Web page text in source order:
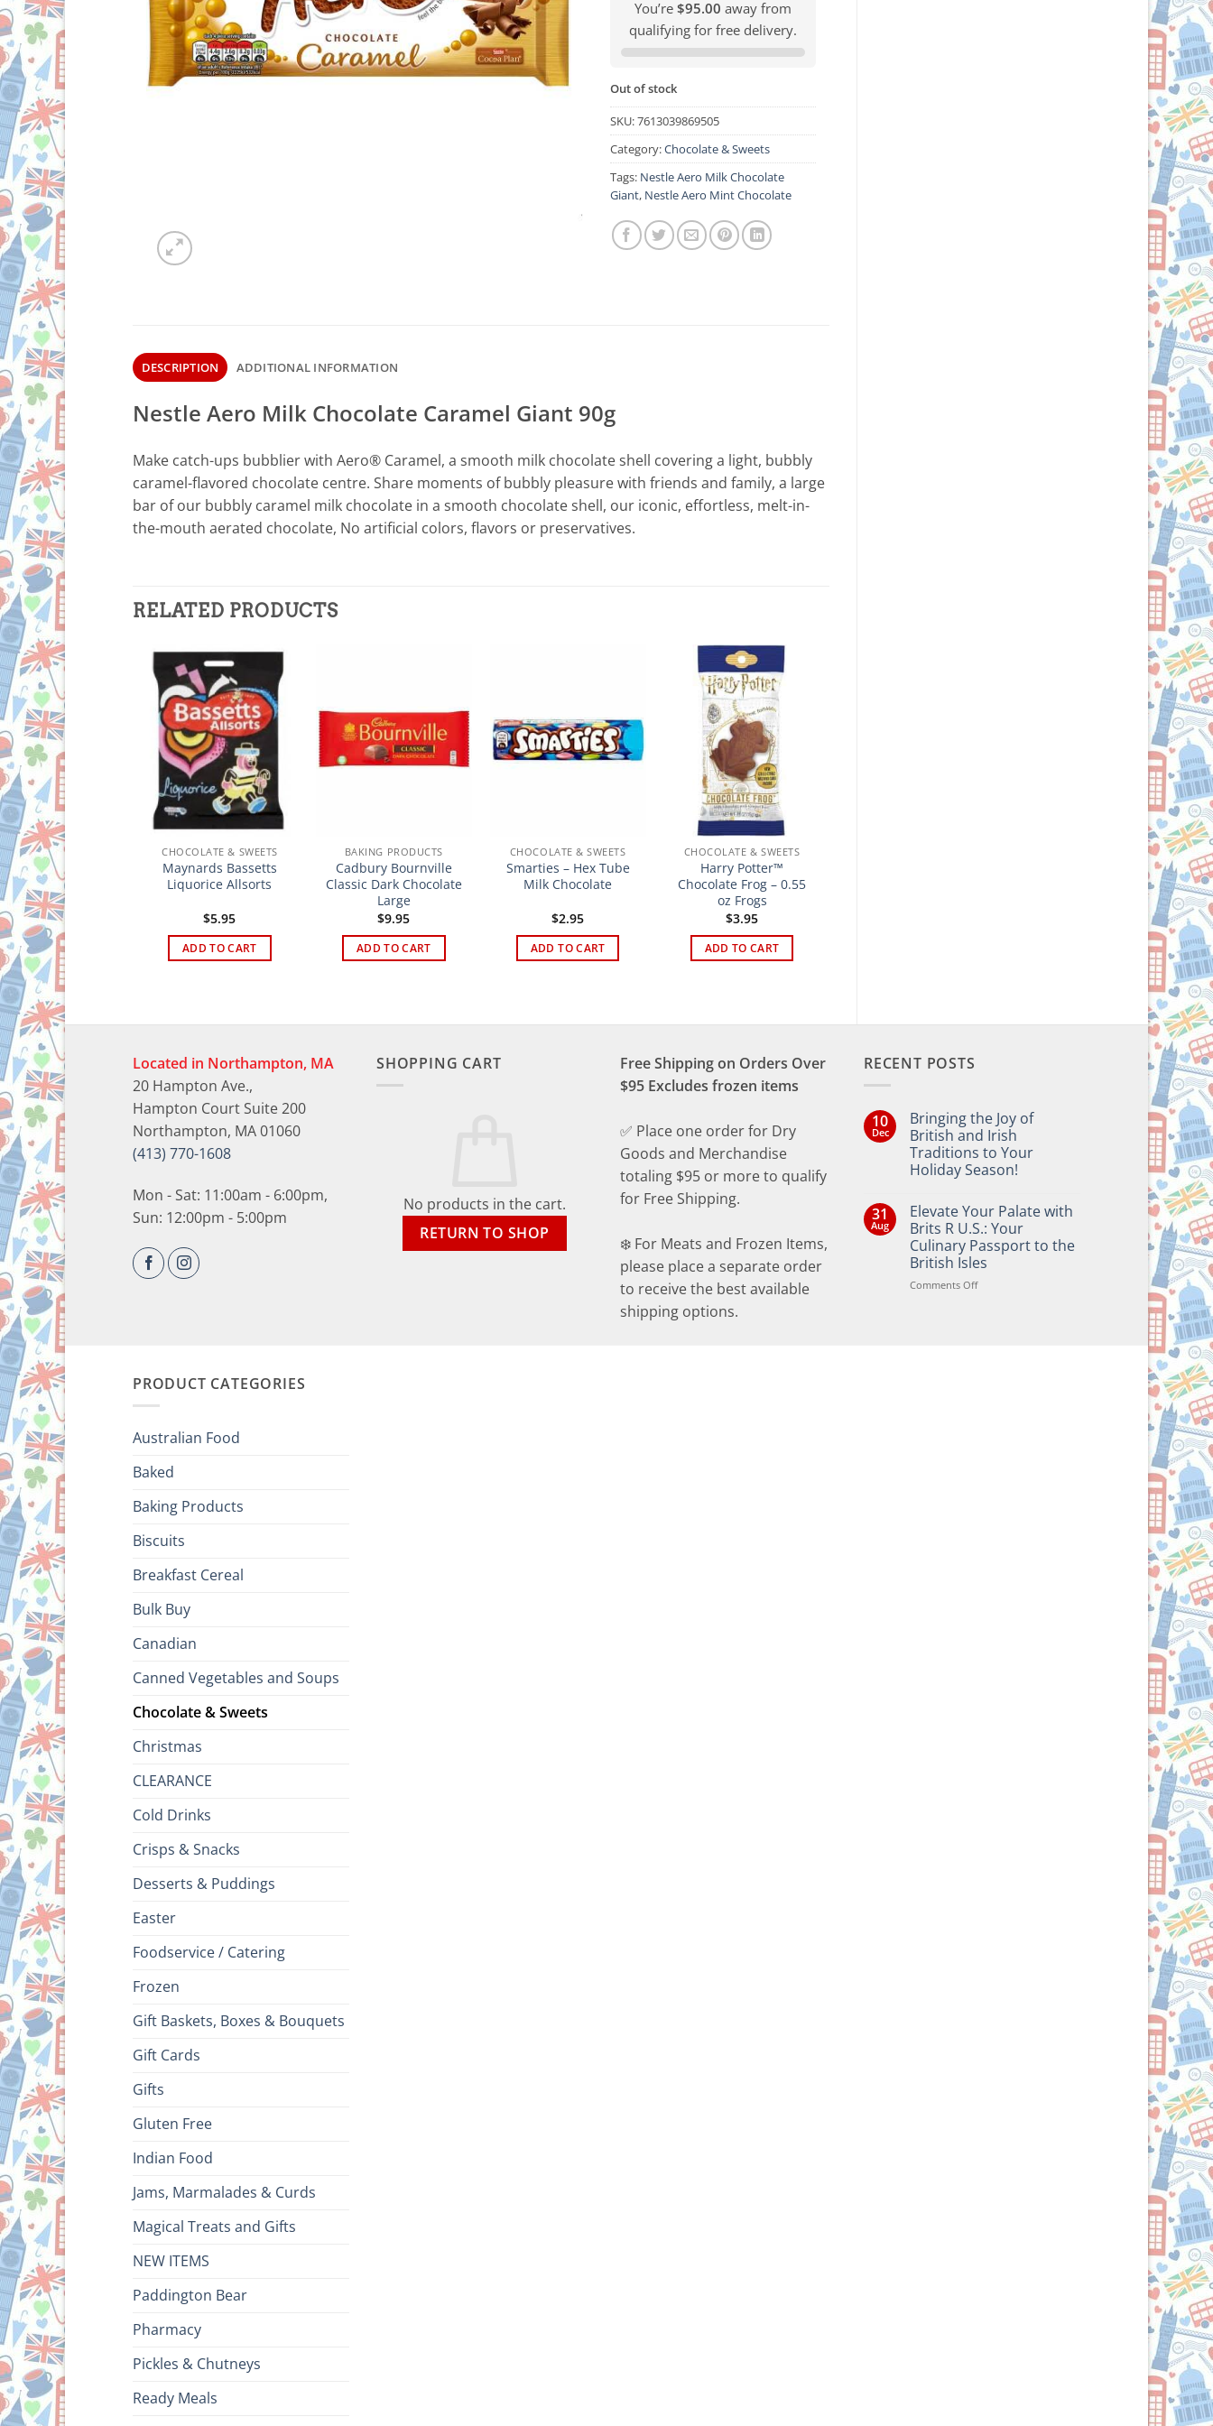
You’re $95.00 away from
qualifying for free delivery.
Out of stock
SKU:7613039869505
Category:Chocolate & Sweets
Tags: Nestle Aero Milk Chocolate
Giant, Nestle Aero Mint Chocolate
DESCRIPTION ADDITIONAL INFORMATION
Nestle Aero Milk Chocolate Caramel Giant 90g
Make catch-ups bubblier with Aero® Caramel, a smooth milk chocolate shell covering a light, bubbly
caramel-flavored chocolate centre. Share moments of bubbly pleasure with friends and family, a large
bar of our bubbly caramel milk chocolate in a smooth chocolate shell, our iconic, effortless, melt-in-
the-mouth aerated chocolate, No artificial colors, flavors or preservatives.
RELATED PRODUCTS
CHOCOLATE & SWEETS
Maynards Bassetts
Liquorice Allsorts
$5.95
ADD TO CART
BAKING PRODUCTS
Cadbury Bournville
Classic Dark Chocolate
Large
$9.95
ADD TO CART
CHOCOLATE & SWEETS
Smarties – Hex Tube
Milk Chocolate
$2.95
ADD TO CART
CHOCOLATE & SWEETS
Harry Potter™
Chocolate Frog – 0.55
oz Frogs
$3.95
ADD TO CART
& SWEETS
Bassetts
Jelly Babies
$5.95
ADD TO CART
Located in Northampton, MA
20 Hampton Ave.,
Hampton Court Suite 200
Northampton, MA 01060
(413) 770-1608
Mon - Sat: 11:00am - 6:00pm,
Sun: 12:00pm - 5:00pm
SHOPPING CART
No products in the cart.
RETURN TO SHOP
Free Shipping on Orders Over
$95 Excludes frozen items
✅ Place one order for Dry
Goods and Merchandise
totaling $95 or more to qualify
for Free Shipping.
❄️ For Meats and Frozen Items,
please place a separate order
to receive the best available
shipping options.
RECENT POSTS
10
Dec
Bringing the Joy of
British and Irish
Traditions to Your
Holiday Season!
on
Bringing
the
Joy
of
British
and
31
Aug
Elevate Your Palate with
Brits R U.S.: Your
Culinary Passport to the
British Isles
Comments Offon
PRODUCT CATEGORIES
Australian Food
Baked
Baking Products
Biscuits
Breakfast Cereal
Bulk Buy
Canadian
Canned Vegetables and Soups
Chocolate & Sweets
Christmas
CLEARANCE
Cold Drinks
Crisps & Snacks
Desserts & Puddings
Easter
Foodservice / Catering
Frozen
Gift Baskets, Boxes & Bouquets
Gift Cards
Gifts
Gluten Free
Indian Food
Jams, Marmalades & Curds
Magical Treats and Gifts
NEW ITEMS
Paddington Bear
Pharmacy
Pickles & Chutneys
Ready Meals